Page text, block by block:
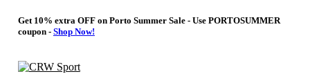
Get 10% extra OFF on Porto Summer Sale - Use PORTOSUMMER
coupon - Shop Now!